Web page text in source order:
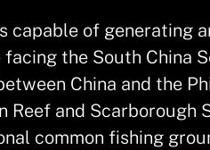
of generating
the South China
China and the
Reef and
common fishing